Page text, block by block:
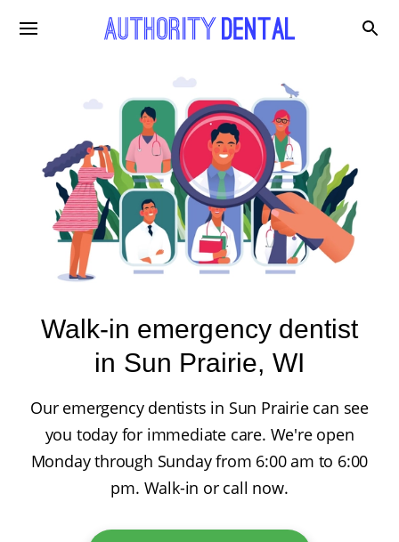
Walk-in emergency dentist
in Sun Prairie, WI
Our emergency dentists in Sun Prairie can see
you today for immediate care. We're open
Monday through Sunday from 6:00 am to 6:00
pm. Walk-in or call now.